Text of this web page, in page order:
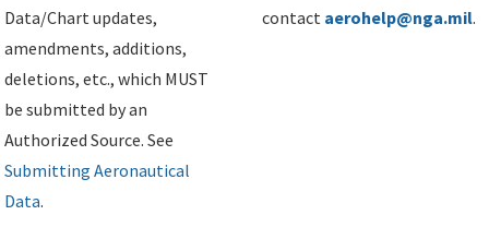
Data/Chart updates,
amendments, additions,
deletions, etc., which MUST
be submitted by an
Authorized Source. See
Submitting Aeronautical
Data.
contact aerohelp@nga.mil.